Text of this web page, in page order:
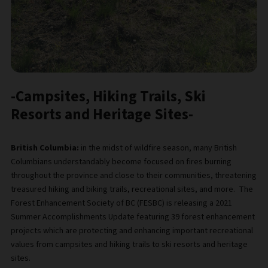
-Campsites, Hiking Trails, Ski
Resorts and Heritage Sites-
British Columbia: in the midst of wildfire season, many British
Columbians understandably become focused on fires burning
throughout the province and close to their communities, threatening
treasured hiking and biking trails, recreational sites, and more. The
Forest Enhancement Society of BC (FESBC) is releasing a 2021
Summer Accomplishments Update featuring 39 forest enhancement
projects which are protecting and enhancing important recreational
values from campsites and hiking trails to ski resorts and heritage
sites.